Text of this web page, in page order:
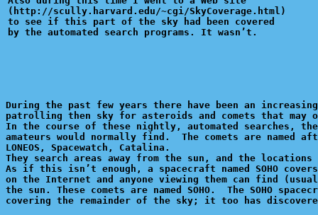
(http://scully.harvard.edu/~cgi/SkyCoverage.html)
to see if this part of the sky had been covered
During the past few years there have been an
patrolling then sky for asteroids and comets that may
In the course of these nightly, automated searches,
amateurs would normally find.  The comets are named
LONEOS, Spacewatch, Catalina.
They search areas away from the sun, and the
As if this isn’t enough, a spacecraft named SOHO
on the Internet and anyone viewing them can find
the sun. These comets are named SOHO.  The SOHO
covering the remainder of the sky; it too has